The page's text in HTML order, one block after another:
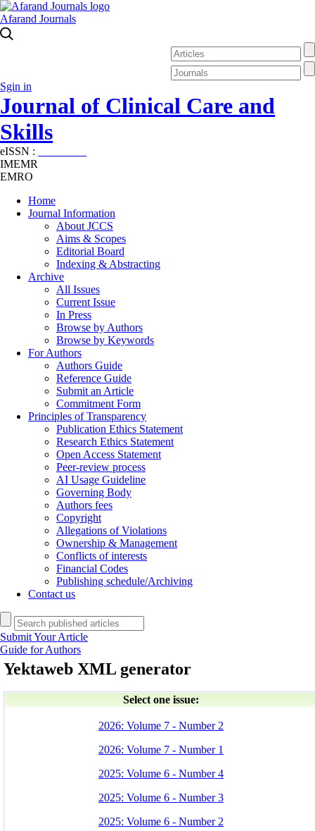
Afarand Journals
Sgin in
Journal of Clinical Care and
Skills
eISSN :
IMEMR
EMRO
Home
Journal Information
About JCCS
Aims & Scopes
Editorial Board
Indexing & Abstracting
Archive
All Issues
Current Issue
In Press
Browse by Authors
Browse by Keywords
For Authors
Authors Guide
Reference Guide
Submit an Article
Commitment Form
Principles of Transparency
Publication Ethics Statement
Research Ethics Statement
Open Access Statement
Peer-review process
AI Usage Guideline
Governing Body
Authors fees
Copyright
Allegations of Violations
Ownership & Management
Conflicts of interests
Financial Codes
Publishing schedule/Archiving
Contact us
Submit Your Article
Guide for Authors
Yektaweb XML generator
Select one issue:
2026: Volume 7 - Number 2
2026: Volume 7 - Number 1
2025: Volume 6 - Number 4
2025: Volume 6 - Number 3
2025: Volume 6 - Number 2